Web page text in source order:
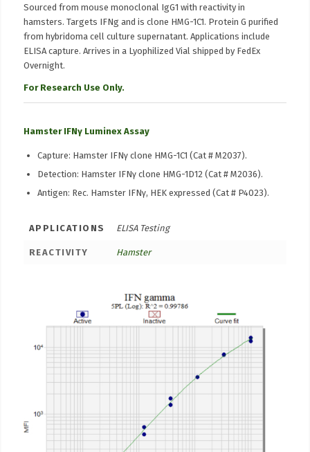
Sourced from mouse monoclonal IgG1 with reactivity in
hamsters. Targets IFNg and is clone HMG-1C1. Protein G purified
from hybridoma cell culture supernatant. Applications include
ELISA capture. Arrives in a Lyophilized Vial shipped by FedEx
Overnight.
For Research Use Only.
Hamster IFNγ Luminex Assay
Capture: Hamster IFNγ clone HMG-1C1 (Cat # M2037).
Detection: Hamster IFNγ clone HMG-1D12 (Cat # M2036).
Antigen: Rec. Hamster IFNγ, HEK expressed (Cat # P4023).
APPLICATIONS ELISA Testing
REACTIVITY Hamster